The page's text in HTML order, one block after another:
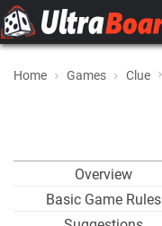
Home Games Clue
Overview
Basic Game Rules